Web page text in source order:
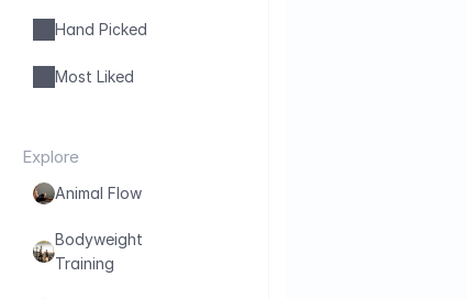
Hand Picked
Most Liked
Explore
Animal Flow
Bodyweight
Training